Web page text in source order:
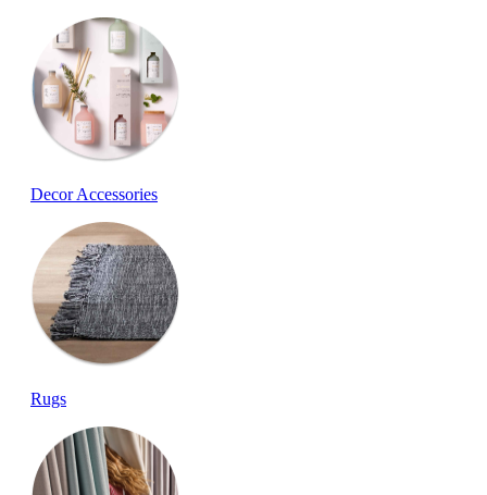
Decor Accessories
Rugs